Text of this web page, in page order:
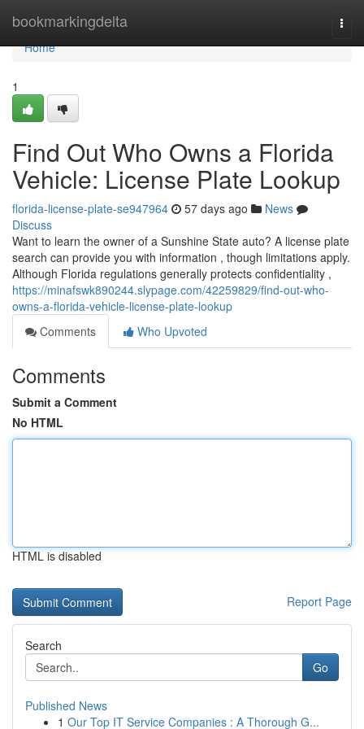
bookmarkingdelta
Home
Home
1
Find Out Who Owns a Florida
Vehicle: License Plate Lookup
florida-license-plate-se947964 57 days ago
News
Discuss
Want to learn the owner of a Sunshine State auto? A license plate
search can provide you with information , though limitations apply.
Although Florida regulations generally protects confidentiality ,
https://minafswk890244.slypage.com/42259829/find-out-who-
owns-a-florida-vehicle-license-plate-lookup
Comments
Who Upvoted
Comments
Submit a Comment
No HTML
HTML is disabled
Report Page
Search
Go
Published News
1 Our Top IT Service Companies : A Thorough G...